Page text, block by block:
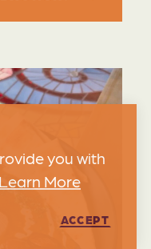
you with
Learn More
ACCEPT